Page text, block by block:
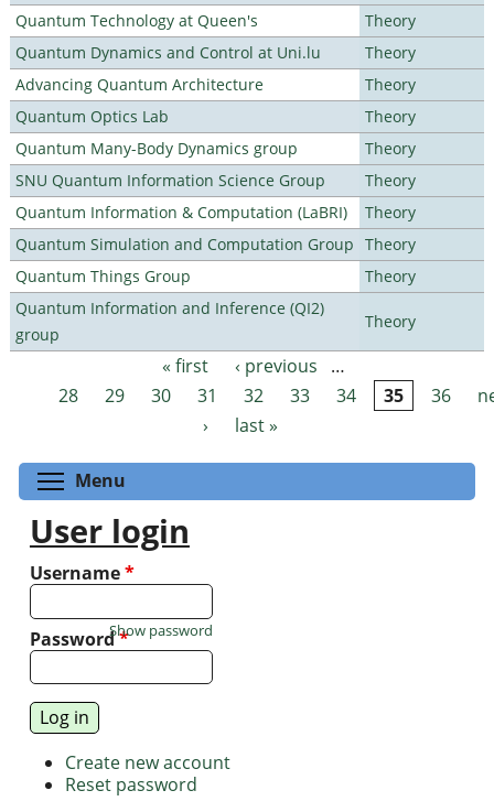
Quantum Technology at Queen's
Theory
Quantum Dynamics and Control at Uni.lu
Theory
Advancing Quantum Architecture
Theory
Quantum Optics Lab
Theory
Quantum Many-Body Dynamics group
Theory
SNU Quantum Information Science Group
Theory
Quantum Information & Computation (LaBRI)
Theory
Quantum Simulation and Computation Group Theory
Quantum Things Group
Theory
Quantum Information and Inference (QI2)
group
Theory
Pages « first ‹ previous
…
28
29 30 31 32 33 34 35 36
›
last »
Menu
User login
Username*
Password*
Show password
Create new account
Reset password